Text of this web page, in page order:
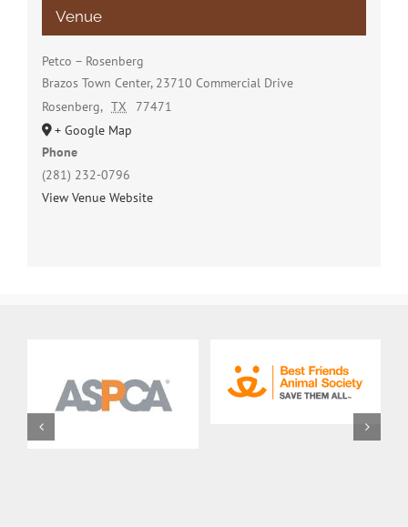
Venue
Petco – Rosenberg
Brazos Town Center, 23710 Commercial Drive
Rosenberg, TX
77471
+ Google Map
Phone
(281) 232-0796
View Venue Website